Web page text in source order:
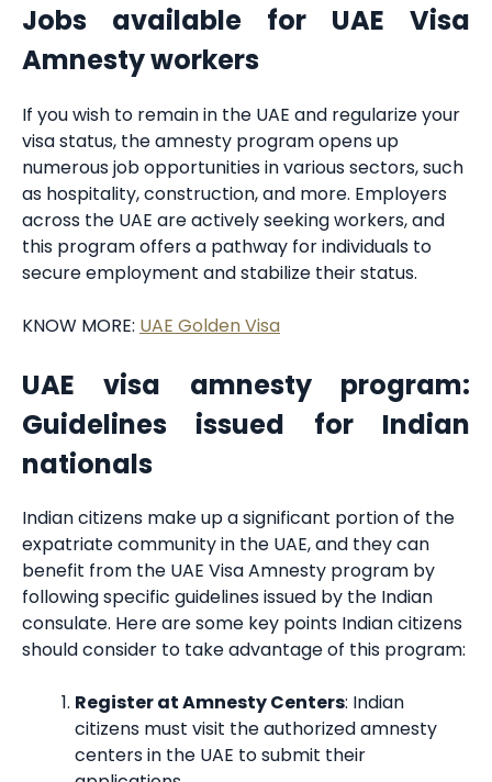
Jobs available for UAE Visa
Amnesty workers
If you wish to remain in the UAE and regularize your
visa status, the amnesty program opens up
numerous job opportunities in various sectors, such
as hospitality, construction, and more. Employers
across the UAE are actively seeking workers, and
this program offers a pathway for individuals to
secure employment and stabilize their status.
KNOW MORE: UAE Golden Visa
UAE visa amnesty program:
Guidelines issued for Indian
nationals
Indian citizens make up a significant portion of the
expatriate community in the UAE, and they can
benefit from the UAE Visa Amnesty program by
following specific guidelines issued by the Indian
consulate. Here are some key points Indian citizens
should consider to take advantage of this program:
Register at Amnesty Centers: Indian
citizens must visit the authorized amnesty
centers in the UAE to submit their